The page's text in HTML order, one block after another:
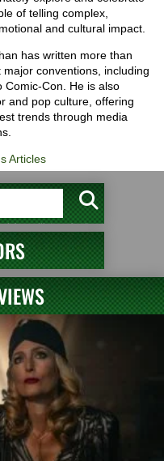
of telling complex,
and cultural impact.
has written more than
conventions, including
Comic-Con. He is also
and pop culture, offering
trends through media
Articles